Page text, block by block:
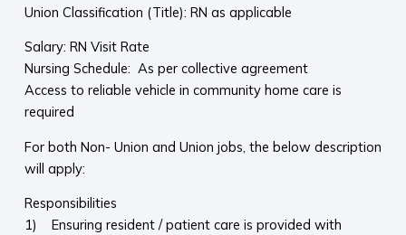
Union Classification (Title): RN as applicable
Salary: RN Visit Rate
Nursing Schedule: As per collective agreement
Access to reliable vehicle in community home care is
required
For both Non- Union and Union jobs, the below description
will apply:
Responsibilities
1) Ensuring resident / patient care is provided with